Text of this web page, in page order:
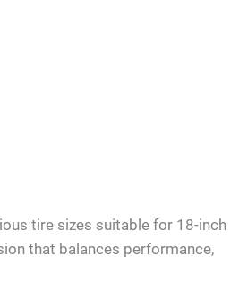
tire sizes suitable for 18-inch
that balances performance,